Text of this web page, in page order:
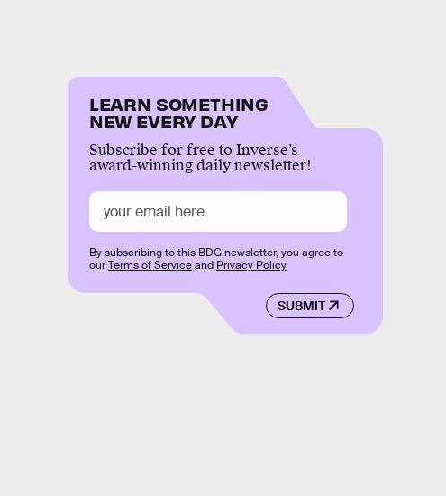
LEARN SOMETHING
NEW EVERY DAY
Subscribe for free to Inverse’s
award-winning daily newsletter!
SUBMIT
By subscribing to this BDG newsletter, you agree to
ourTerms of Serviceand Privacy Policy